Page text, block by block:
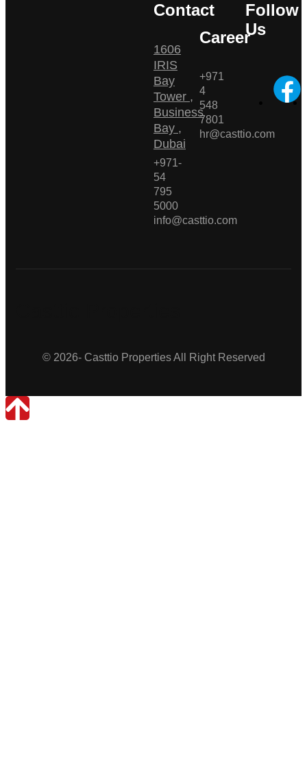
Contact
1606
IRIS
Bay
Tower ,
Business
Bay ,
Dubai
+971-
54
795
5000
info@casttio.com
Career
+971
4
548
7801
hr@casttio.com
Follow
Us
© 2026- Casttio Properties All Right Reserved